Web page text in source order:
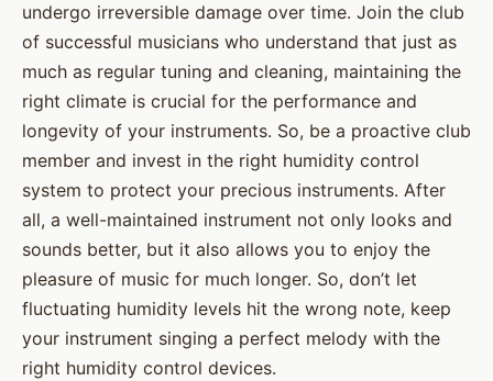
undergo irreversible damage over time. Join the club
of successful musicians who understand that just as
much as regular tuning and cleaning, maintaining the
right climate is crucial for the performance and
longevity of your instruments. So, be a proactive club
member and invest in the right humidity control
system to protect your precious instruments. After
all, a well-maintained instrument not only looks and
sounds better, but it also allows you to enjoy the
pleasure of music for much longer. So, don’t let
fluctuating humidity levels hit the wrong note, keep
your instrument singing a perfect melody with the
right humidity control devices.